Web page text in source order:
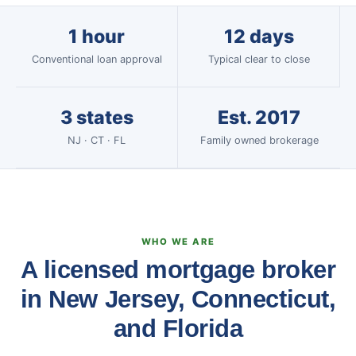
1 hour
Conventional loan approval
12 days
Typical clear to close
3 states
NJ · CT · FL
Est. 2017
Family owned brokerage
WHO WE ARE
A licensed mortgage broker
in New Jersey, Connecticut,
and Florida